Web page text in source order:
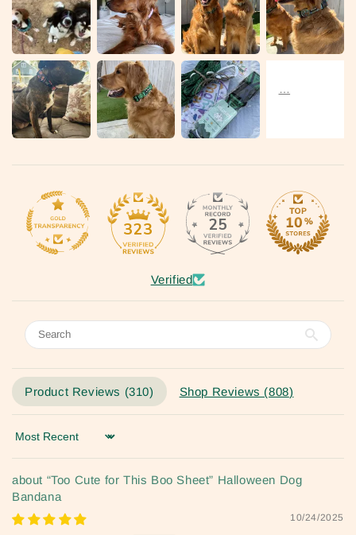
323 25
Verified
Product Reviews (310) Shop Reviews (808)
Sort by
“Too Cute for This Boo Sheet” Halloween Dog
Bandana
10/24/2025